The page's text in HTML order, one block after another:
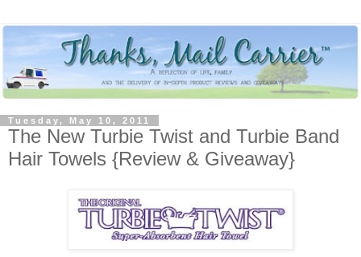
Tuesday, May 10, 2011
The New Turbie Twist and Turbie Band
Hair Towels {Review & Giveaway}